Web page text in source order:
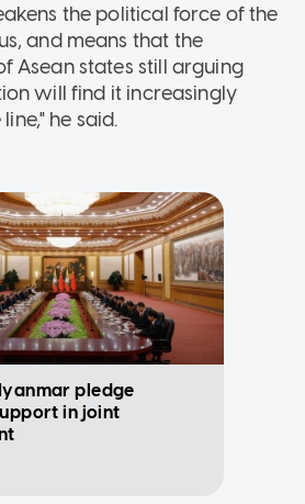
the political force of the
and means that the
Asean states still arguing
will find it increasingly
he said.
pledge
in joint